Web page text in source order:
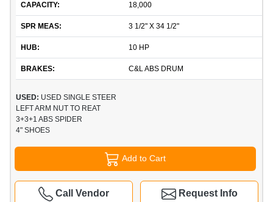
CAPACITY: 18,000
SPR MEAS: 3 1/2" X 34 1/2"
HUB: 10 HP
BRAKES: C&L ABS DRUM
USED: USED SINGLE STEER
LEFT ARM NUT TO REAT
3+3+1 ABS SPIDER
4" SHOES
Add to Cart
Request Info
Call Vendor